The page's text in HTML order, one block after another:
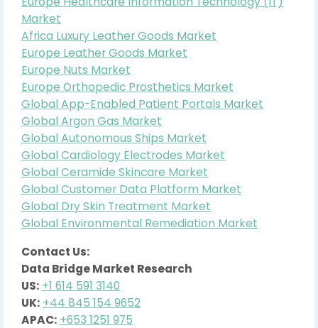
Market
Africa Luxury Leather Goods Market
Europe Leather Goods Market
Europe Nuts Market
Europe Orthopedic Prosthetics Market
Global App-Enabled Patient Portals Market
Global Argon Gas Market
Global Autonomous Ships Market
Global Cardiology Electrodes Market
Global Ceramide Skincare Market
Global Customer Data Platform Market
Global Dry Skin Treatment Market
Global Environmental Remediation Market
Contact Us:
Data Bridge Market Research
US: +1 614 591 3140
UK: +44 845 154 9652
APAC: +653 1251 975